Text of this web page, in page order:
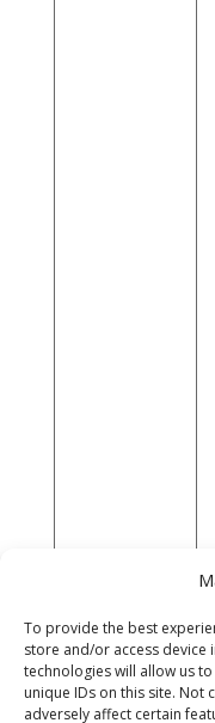
To provide the best
store and/or access device
technologies will allow us
unique IDs on this site. Not
adversely affect certain
If you have any
personal data, we